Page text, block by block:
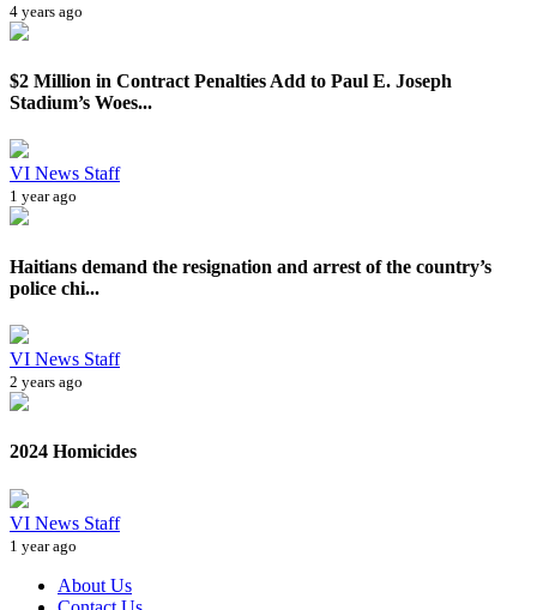
4 years ago
$2 Million in Contract Penalties Add to Paul E. Joseph
Stadium’s Woes...
VI News Staff
1 year ago
Haitians demand the resignation and arrest of the country’s
police chi...
VI News Staff
2 years ago
2024 Homicides
VI News Staff
1 year ago
About Us